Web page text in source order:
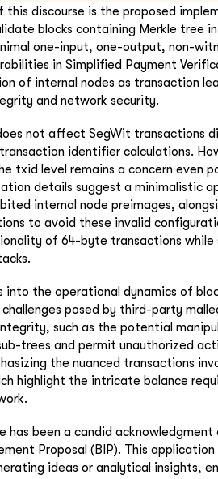
this discourse is the proposed
blocks containing Merkle tree
one-input, one-output, non-
in Simplified Payment
of internal nodes as transaction
and network security.
not affect SegWit transactions
identifier calculations.
txid level remains a concern even
details suggest a minimalistic
internal node preimages,
to avoid these invalid
of 64-byte transactions
into the operational dynamics of
posed by third-party
such as the potential
trees and permit unauthorized
the nuanced transactions
highlight the intricate balance
has been a candid
Proposal (BIP). This
ideas or analytical insights,